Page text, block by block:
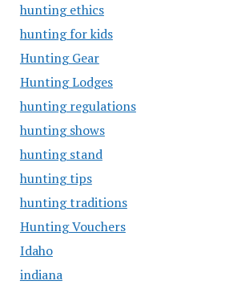
hunting ethics
hunting for kids
Hunting Gear
Hunting Lodges
hunting regulations
hunting shows
hunting stand
hunting tips
hunting traditions
Hunting Vouchers
Idaho
indiana